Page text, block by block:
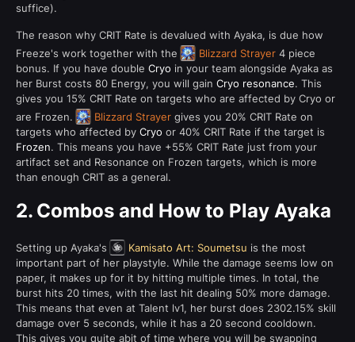
suffice).
The reason why CRIT Rate is devalued with Ayaka, is due how
Freeze's work together with the
Blizzard Strayer 4 piece
bonus. If you have double Cryo in your team alongside Ayaka as
her Burst costs 80 Energy, you will gain Cryo resonance. This
gives you 15% CRIT Rate on targets who are affected by Cryo or
are Frozen.
Blizzard Strayer gives you 20% CRIT Rate on
targets who affected by Cryo or 40% CRIT Rate if the target is
Frozen. This means you have +55% CRIT Rate just from your
artifact set and Resonance on Frozen targets, which is more
than enough CRIT as a general.
2. Combos and How to Play Ayaka
Setting up Ayaka's Kamisato Art: Soumetsu is the most
important part of her playstyle. While the damage seems low on
paper, it makes up for it by hitting multiple times. In total, the
burst hits 20 times, with the last hit dealing 50% more damage.
This means that even at Talent lv1, her burst does 2302.15% skill
damage over 5 seconds, while it has a 20 second cooldown.
This gives you quite abit of time where you will be swapping